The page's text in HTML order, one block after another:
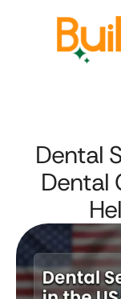
Dental
Dental